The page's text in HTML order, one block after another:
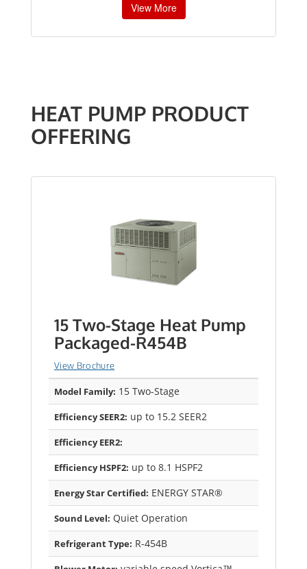
View More
HEAT PUMP PRODUCT
OFFERING
15 Two-Stage Heat Pump
Packaged-R454B
View Brochure
Model Family: 15 Two-Stage
Efficiency SEER2: up to 15.2 SEER2
Efficiency EER2:
Efficiency HSPF2: up to 8.1 HSPF2
Energy Star Certified: ENERGY STAR®
Sound Level: Quiet Operation
Refrigerant Type: R-454B